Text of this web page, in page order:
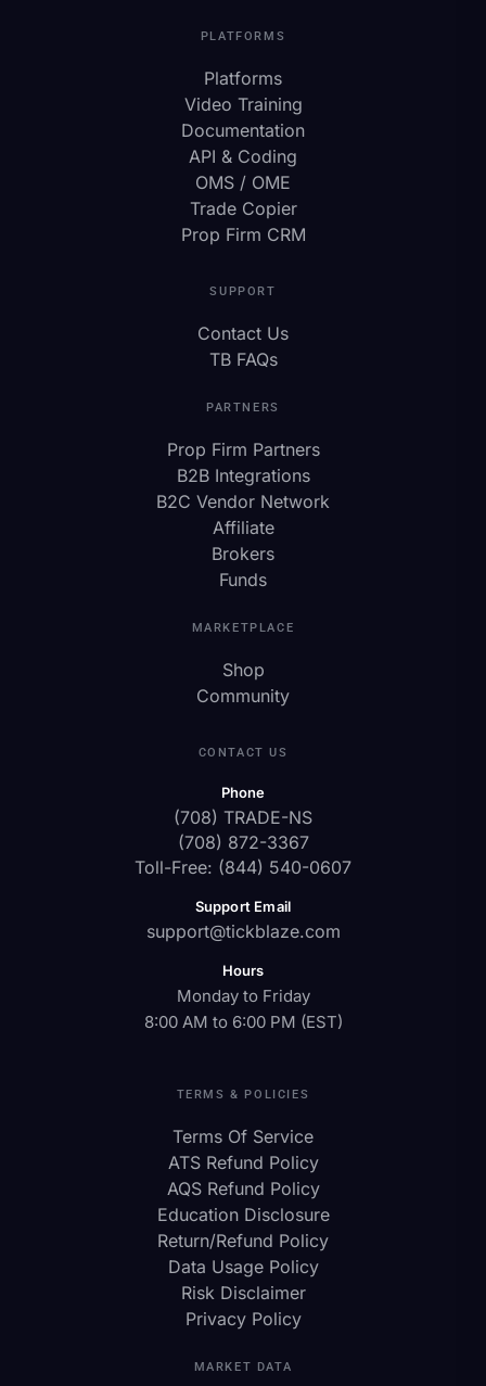
PLATFORMS
Platforms
Video Training
Documentation
API & Coding
OMS / OME
Trade Copier
Prop Firm CRM
SUPPORT
Contact Us
TB FAQs
PARTNERS
Prop Firm Partners
B2B Integrations
B2C Vendor Network
Affiliate
Brokers
Funds
MARKETPLACE
Shop
Community
CONTACT US
Phone
(708) TRADE-NS
(708) 872-3367
Toll-Free: (844) 540-0607
Support Email
support@tickblaze.com
Hours
Monday to Friday
8:00 AM to 6:00 PM (EST)
TERMS & POLICIES
Terms Of Service
ATS Refund Policy
AQS Refund Policy
Education Disclosure
Return/Refund Policy
Data Usage Policy
Risk Disclaimer
Privacy Policy
MARKET DATA